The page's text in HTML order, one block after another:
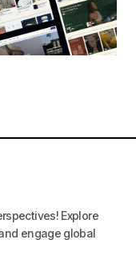
Explore
engage global